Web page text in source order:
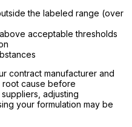
the labeled range (over
acceptable thresholds
contract manufacturer and
root cause before
adjusting
your formulation may be